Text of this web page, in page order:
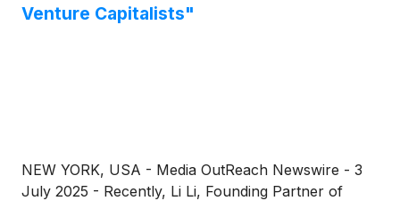
Venture Capitalists"
NEW YORK, USA - Media OutReach Newswire - 3
July 2025 - Recently, Li Li, Founding Partner of